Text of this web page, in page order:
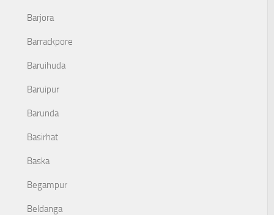
Barjora
Barrackpore
Baruihuda
Baruipur
Barunda
Basirhat
Baska
Begampur
Beldanga